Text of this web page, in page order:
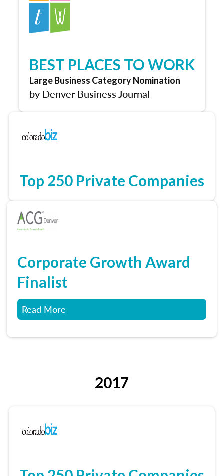
BEST PLACES TO WORK
Large Business Category Nomination
by Denver Business Journal
Top 250 Private Companies
Corporate Growth Award
Finalist
Read More
2017